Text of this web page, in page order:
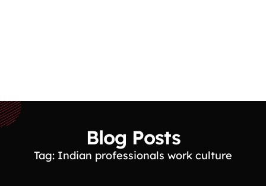
Blog Posts
Tag: Indian professionals work culture